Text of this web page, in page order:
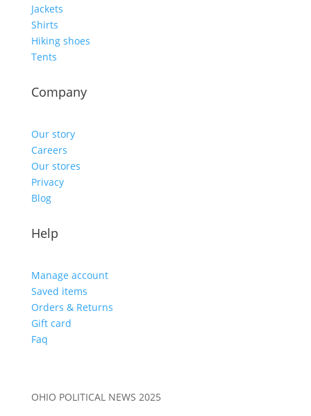
Jackets
Shirts
Hiking shoes
Tents
Company
Our story
Careers
Our stores
Privacy
Blog
Help
Manage account
Saved items
Orders & Returns
Gift card
Faq
OHIO POLITICAL NEWS 2025